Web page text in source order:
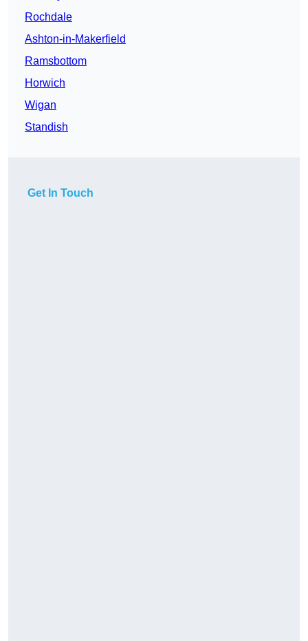
Rochdale
Ashton-in-Makerfield
Ramsbottom
Horwich
Wigan
Standish
Get In Touch